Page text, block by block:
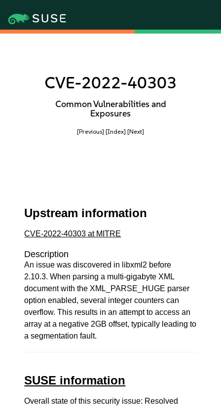
CVE-2022-40303
Common Vulnerabilities and
Exposures
[Previous] [Index] [Next]
Upstream information
CVE-2022-40303 at MITRE
Description
An issue was discovered in libxml2 before
2.10.3. When parsing a multi-gigabyte XML
document with the XML_PARSE_HUGE parser
option enabled, several integer counters can
overflow. This results in an attempt to access an
array at a negative 2GB offset, typically leading to
a segmentation fault.
SUSE information
Overall state of this security issue: Resolved